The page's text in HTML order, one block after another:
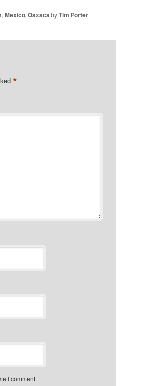
, Mexico, Oaxaca byTim Porter.
*
I comment.